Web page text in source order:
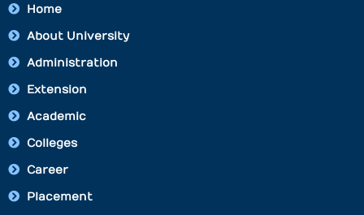
Home
About University
Administration
Extension
Academic
Colleges
Career
Placement